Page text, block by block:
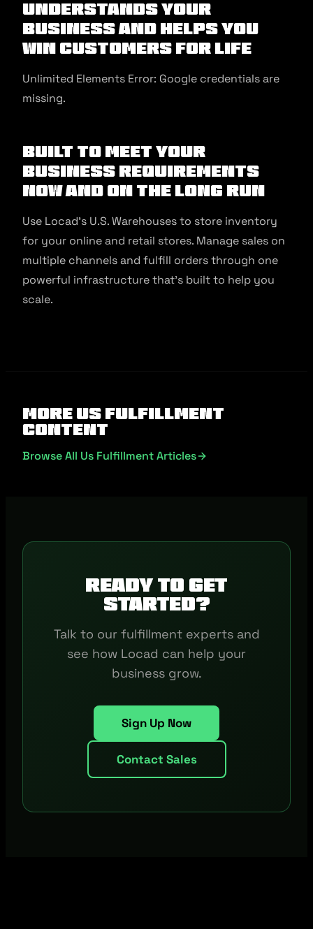
Understands Your
Business And Helps You
Win Customers For Life
Unlimited Elements Error: Google credentials are
missing.
Built to Meet Your
Business Requirements
Now and On The Long Run
Use Locad’s U.S. Warehouses to store inventory
for your online and retail stores. Manage sales on
multiple channels and fulfill orders through one
powerful infrastructure that’s built to help you
scale.
More Us Fulfillment
Content
Browse All Us Fulfillment Articles
Ready to get
started?
Talk to our fulfillment experts and
see how Locad can help your
business grow.
Sign Up Now
Contact Sales